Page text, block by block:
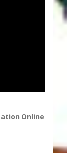
Online